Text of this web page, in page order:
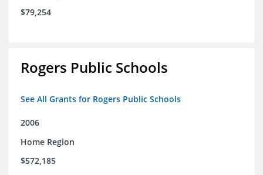
$79,254
Rogers Public Schools
See All Grants for Rogers Public Schools
2006
Home Region
$572,185